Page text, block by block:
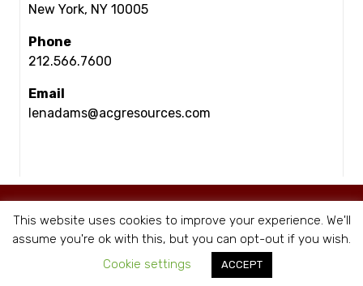
New York, NY 10005
Phone
212.566.7600
Email
lenadams@acgresources.com
This website uses cookies to improve your experience. We'll
assume you're ok with this, but you can opt-out if you wish.
Cookie settings
ACCEPT